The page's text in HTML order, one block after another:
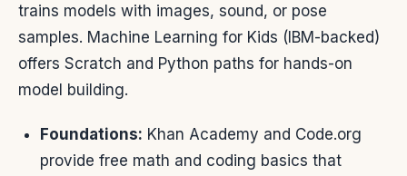
trains models with images, sound, or pose
samples. Machine Learning for Kids (IBM-backed)
offers Scratch and Python paths for hands-on
model building.
Foundations: Khan Academy and Code.org
provide free math and coding basics that